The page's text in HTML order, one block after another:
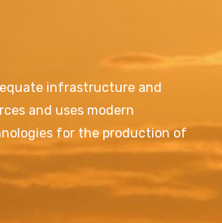
infrastructure and
and uses modern
for the production of